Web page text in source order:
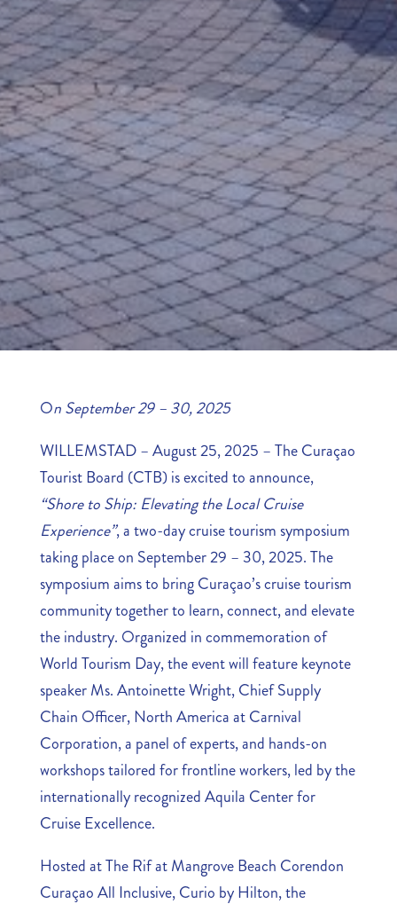
On September 29 – 30, 2025
WILLEMSTAD – August 25, 2025 – The Curaçao
Tourist Board (CTB) is excited to announce,
“Shore to Ship: Elevating the Local Cruise
Experience”, a two-day cruise tourism symposium
taking place on September 29 – 30, 2025. The
symposium aims to bring Curaçao’s cruise tourism
community together to learn, connect, and elevate
the industry. Organized in commemoration of
World Tourism Day, the event will feature keynote
speaker Ms. Antoinette Wright, Chief Supply
Chain Officer, North America at Carnival
Corporation, a panel of experts, and hands-on
workshops tailored for frontline workers, led by the
internationally recognized Aquila Center for
Cruise Excellence.
Hosted at The Rif at Mangrove Beach Corendon
Curaçao All Inclusive, Curio by Hilton, the